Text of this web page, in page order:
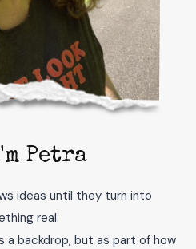
Petra
ideas until they turn into
real.
a backdrop, but as part of how